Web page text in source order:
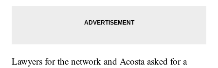
Lawyers for the network and Acosta asked for a